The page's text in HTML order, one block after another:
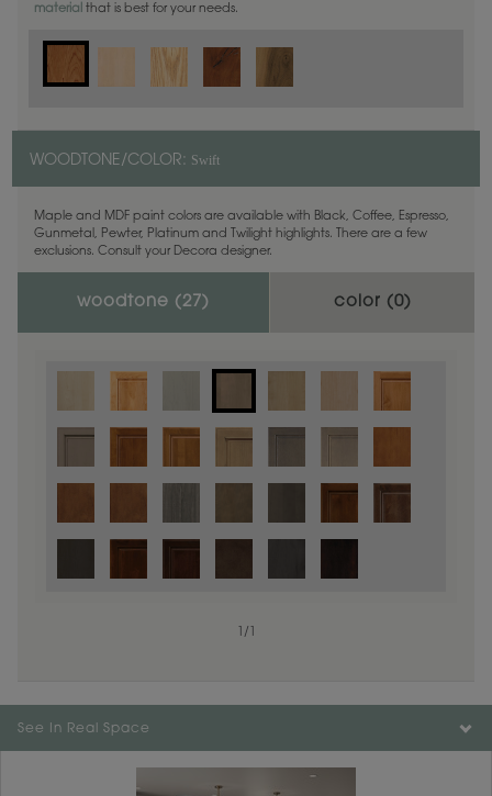
material that is best for your needs.
WOODTONE/COLOR: Swift
Maple and MDF paint colors are available with Black, Coffee, Espresso,
Gunmetal, Pewter, Platinum and Twilight highlights. There are a few
exclusions. Consult your Decora designer.
woodtone ( 27) color (0)
/
Color is not available on the selected material.
See In Real Space